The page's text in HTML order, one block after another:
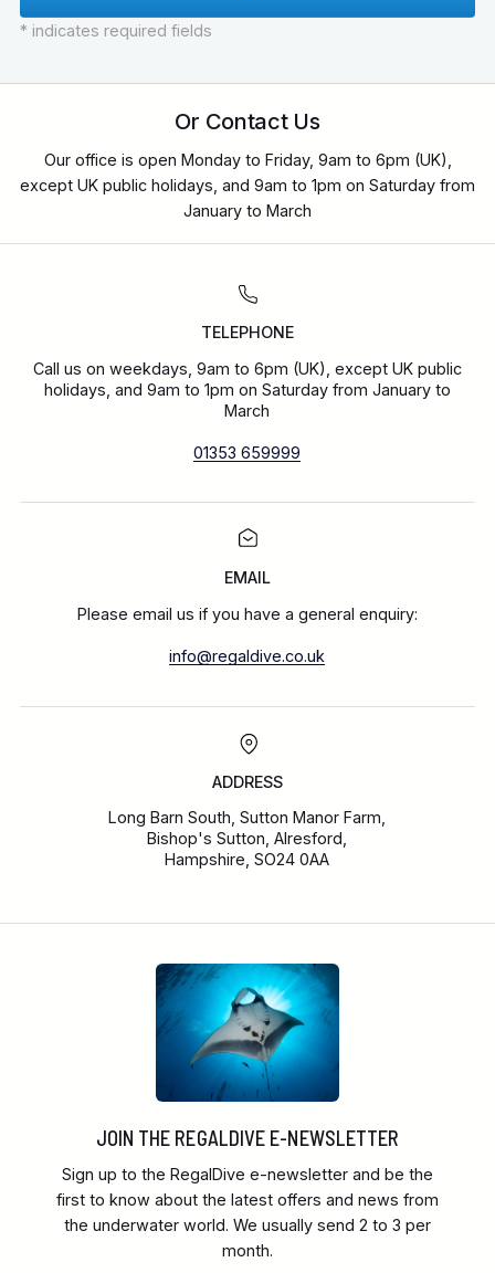
* indicates required fields
Or Contact Us
Our office is open Monday to Friday, 9am to 6pm (UK),
except UK public holidays, and 9am to 1pm on Saturday from
January to March
TELEPHONE
Call us on weekdays, 9am to 6pm (UK), except UK public
holidays, and 9am to 1pm on Saturday from January to
March
01353 659999
EMAIL
Please email us if you have a general enquiry:
info@regaldive.co.uk
ADDRESS
Long Barn South, Sutton Manor Farm,
Bishop's Sutton, Alresford,
Hampshire, SO24 0AA
JOIN THE REGALDIVE E-NEWSLETTER
Sign up to the RegalDive e-newsletter and be the
first to know about the latest offers and news from
the underwater world. We usually send 2 to 3 per
month.